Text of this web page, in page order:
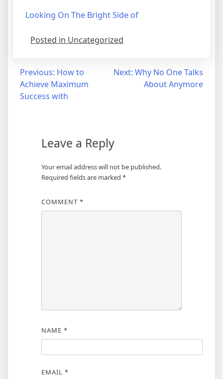
Looking On The Bright Side of
Posted in Uncategorized
Post
navigation
Previous: How to
Achieve Maximum
Success with
Next: Why No One Talks
About Anymore
Leave a Reply
Your email address will not be published.
Required fields are marked *
COMMENT *
NAME *
EMAIL *